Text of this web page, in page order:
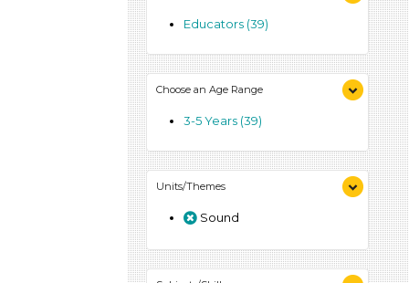
Educators (39)
Choose an Age Range
3-5 Years (39)
Units/Themes
Sound